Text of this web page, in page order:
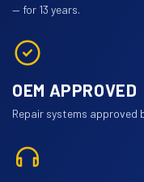
— for 13 years.
OEM APPROVED
Repair systems approved